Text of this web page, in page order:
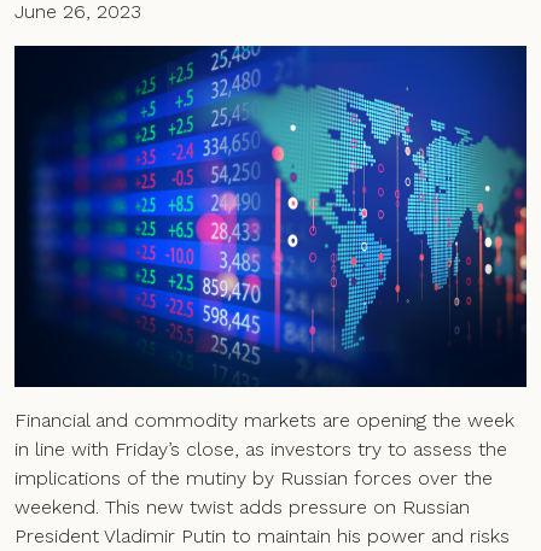
June 26, 2023
Financial and commodity markets are opening the week
in line with Friday’s close, as investors try to assess the
implications of the mutiny by Russian forces over the
weekend. This new twist adds pressure on Russian
President Vladimir Putin to maintain his power and risks